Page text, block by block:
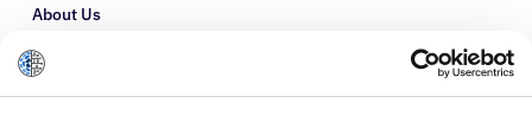
About Us
Refer a Patient